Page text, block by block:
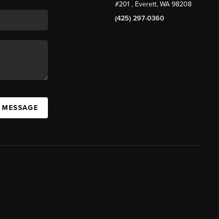
#201 , Everett, WA 98208
(425) 297-0360